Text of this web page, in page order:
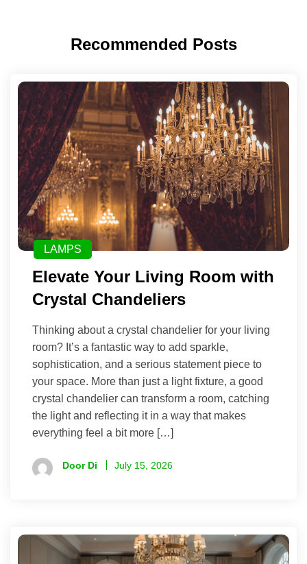
Recommended Posts
LAMPS
Elevate Your Living Room with
Crystal Chandeliers
Thinking about a crystal chandelier for your living
room? It’s a fantastic way to add sparkle,
sophistication, and a serious statement piece to
your space. More than just a light fixture, a good
crystal chandelier can transform a room, catching
the light and reflecting it in a way that makes
everything feel a bit more […]
Door Di July 15, 2026